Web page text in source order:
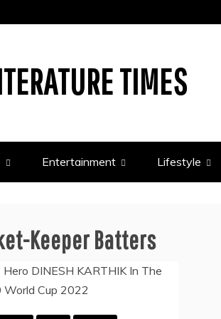
TIMES
Entertainment Lifestyle
Keeper Batters